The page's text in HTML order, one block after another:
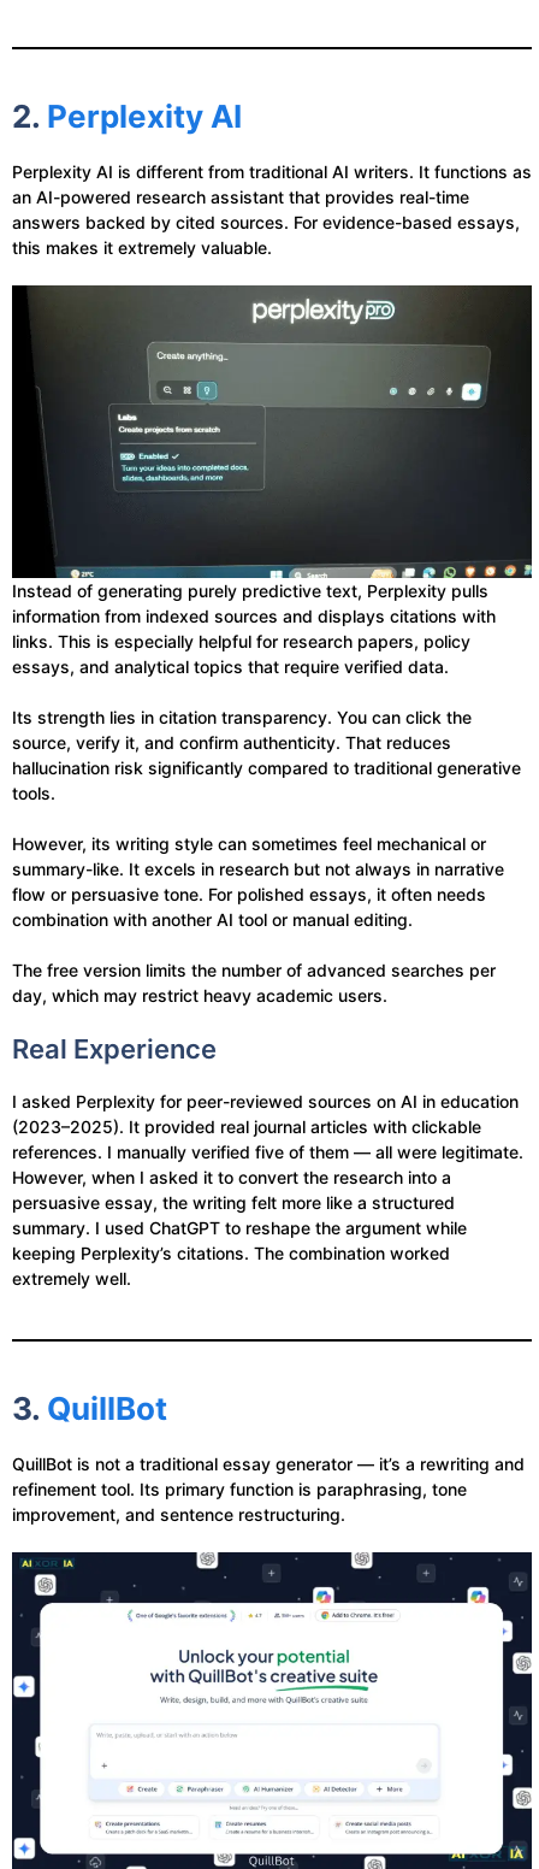
2. Perplexity AI
Perplexity AI is different from traditional AI writers. It functions as
an AI-powered research assistant that provides real-time
answers backed by cited sources. For evidence-based essays,
this makes it extremely valuable.
Instead of generating purely predictive text, Perplexity pulls
information from indexed sources and displays citations with
links. This is especially helpful for research papers, policy
essays, and analytical topics that require verified data.
Its strength lies in citation transparency. You can click the
source, verify it, and confirm authenticity. That reduces
hallucination risk significantly compared to traditional generative
tools.
However, its writing style can sometimes feel mechanical or
summary-like. It excels in research but not always in narrative
flow or persuasive tone. For polished essays, it often needs
combination with another AI tool or manual editing.
The free version limits the number of advanced searches per
day, which may restrict heavy academic users.
Real Experience
I asked Perplexity for peer-reviewed sources on AI in education
(2023–2025). It provided real journal articles with clickable
references. I manually verified five of them — all were legitimate.
However, when I asked it to convert the research into a
persuasive essay, the writing felt more like a structured
summary. I used ChatGPT to reshape the argument while
keeping Perplexity’s citations. The combination worked
extremely well.
3. QuillBot
QuillBot is not a traditional essay generator — it’s a rewriting and
refinement tool. Its primary function is paraphrasing, tone
improvement, and sentence restructuring.